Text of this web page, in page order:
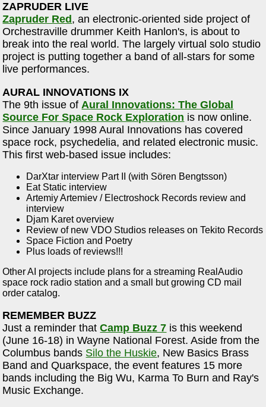
ZAPRUDER LIVE
Zapruder Red , an electronic-oriented side project of
Orchestraville drummer Keith Hanlon's, is about to
break into the real world. The largely virtual solo studio
project is putting together a band of all-stars for some
live performances.
AURAL INNOVATIONS IX
The 9th issue of Aural Innovations: The Global
Source For Space Rock Exploration is now online.
Since January 1998 Aural Innovations has covered
space rock, psychedelia, and related electronic music.
This first web-based issue includes:
DarXtar interview Part II (with Sören Bengtsson)
Eat Static interview
Artemiy Artemiev / Electroshock Records review and
interview
Djam Karet overview
Review of new VDO Studios releases on Tekito Records
Space Fiction and Poetry
Plus loads of reviews!!!
Other AI projects include plans for a streaming RealAudio
space rock radio station and a small but growing CD mail
order catalog.
REMEMBER BUZZ
Just a reminder thatCamp Buzz 7 is this weekend
(June 16-18) in Wayne National Forest. Aside from the
Columbus bands Silo the Huskie, New Basics Brass
Band and Quarkspace, the event features 15 more
bands including the Big Wu, Karma To Burn and Ray's
Music Exchange.